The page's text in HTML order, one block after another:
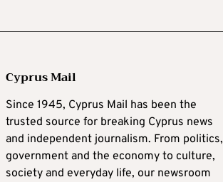
Cyprus Mail
Since 1945, Cyprus Mail has been the
trusted source for breaking Cyprus news
and independent journalism. From politics,
government and the economy to culture,
society and everyday life, our newsroom